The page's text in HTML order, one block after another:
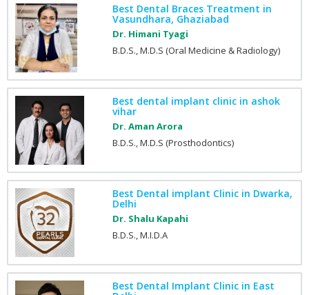
Best Dental Braces Treatment in
Vasundhara, Ghaziabad
Dr. Himani Tyagi
B.D.S., M.D.S (Oral Medicine & Radiology)
Best dental implant clinic in ashok
vihar
Dr. Aman Arora
B.D.S., M.D.S (Prosthodontics)
Best Dental implant Clinic in Dwarka,
Delhi
Dr. Shalu Kapahi
B.D.S., M.I.D.A
Best Dental Implant Clinic in East